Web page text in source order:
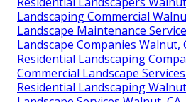
Landscaping Commercial
Landscape Maintenance
Landscape Companies Walnut,
Residential Landscaping
Commercial Landscape
Residential Landscaping